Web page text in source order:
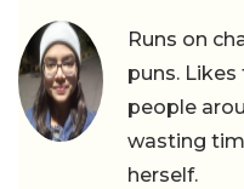
Runs on
puns.
people
wasting
herself.